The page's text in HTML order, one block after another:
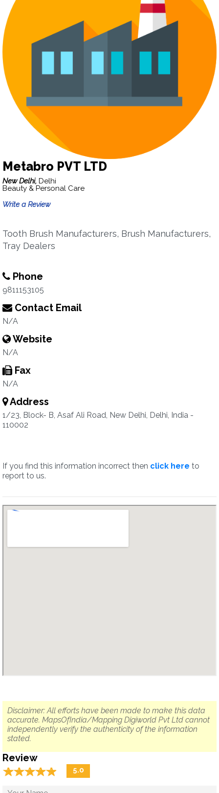
Metabro PVT LTD
New Delhi, Delhi
Beauty & Personal Care
Write a Review
Tooth Brush Manufacturers, Brush Manufacturers,
Tray Dealers
Phone
9811153105
Contact Email
N/A
Website
N/A
Fax
N/A
Address
1/23, Block- B, Asaf Ali Road, New Delhi, Delhi, India -
110002
If you find this information incorrect then click here to
report to us.
Disclaimer: All efforts have been made to make this data
accurate. MapsOfIndia/Mapping Digiworld Pvt Ltd cannot
independently verify the authenticity of the information
stated.
Review
☆☆☆☆☆
★★★★★ 5.0